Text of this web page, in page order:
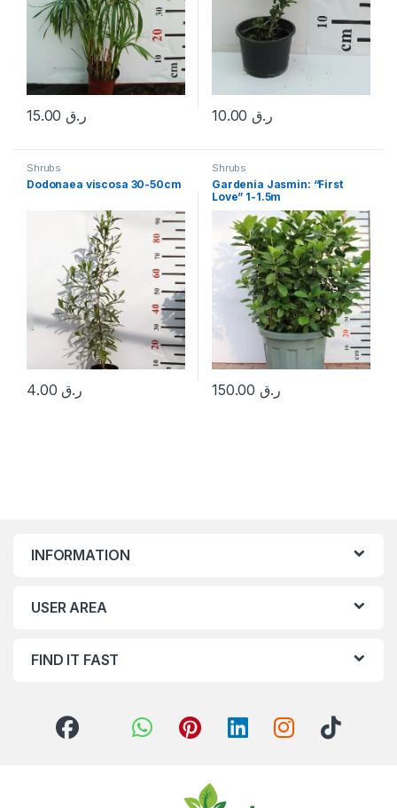
ر.ق15.00 ر.ق10.00
Shrubs
Dodonaea viscosa 30-50cm
ر.ق
Shrubs
Gardenia Jasmin: “First
Love” 1-1.5m
ر.ق
INFORMATION
USER AREA
FIND IT FAST